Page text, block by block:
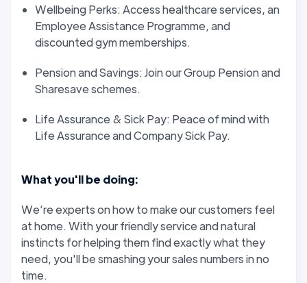
Wellbeing Perks: Access healthcare services, an
Employee Assistance Programme, and
discounted gym memberships.
Pension and Savings: Join our Group Pension and
Sharesave schemes.
Life Assurance & Sick Pay: Peace of mind with
Life Assurance and Company Sick Pay.
What you'll be doing:
We’re experts on how to make our customers feel
at home. With your friendly service and natural
instincts for helping them find exactly what they
need, you'll be smashing your sales numbers in no
time.